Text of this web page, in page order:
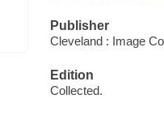
Publisher
Cleveland : Image
Edition
Collected.